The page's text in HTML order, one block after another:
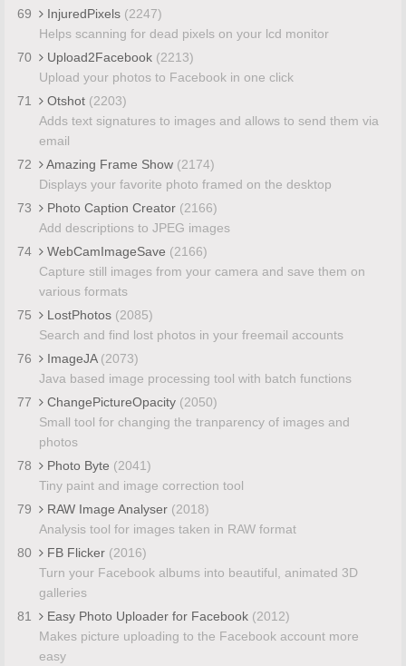
69
InjuredPixels (2247)
Helps scanning for dead pixels on your lcd monitor
70
Upload2Facebook (2213)
Upload your photos to Facebook in one click
71
Otshot (2203)
Adds text signatures to images and allows to send them via
email
72
Amazing Frame Show (2174)
Displays your favorite photo framed on the desktop
73
Photo Caption Creator (2166)
Add descriptions to JPEG images
74
WebCamImageSave (2166)
Capture still images from your camera and save them on
various formats
75
LostPhotos (2085)
Search and find lost photos in your freemail accounts
76
ImageJA (2073)
Java based image processing tool with batch functions
77
ChangePictureOpacity (2050)
Small tool for changing the tranparency of images and
photos
78
Photo Byte (2041)
Tiny paint and image correction tool
79
RAW Image Analyser (2018)
Analysis tool for images taken in RAW format
80
FB Flicker (2016)
Turn your Facebook albums into beautiful, animated 3D
galleries
81
Easy Photo Uploader for Facebook (2012)
Makes picture uploading to the Facebook account more
easy